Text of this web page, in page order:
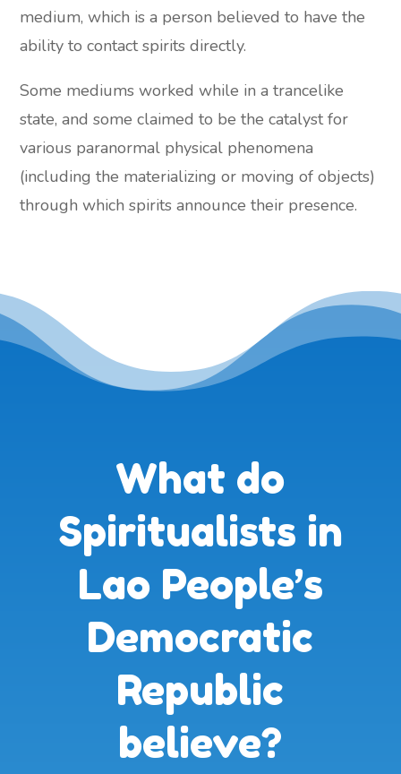
medium, which is a person believed to have the
ability to contact spirits directly.
Some mediums worked while in a trancelike
state, and some claimed to be the catalyst for
various paranormal physical phenomena
(including the materializing or moving of objects)
through which spirits announce their presence.
What do
Spiritualists in
Lao People’s
Democratic
Republic
believe?